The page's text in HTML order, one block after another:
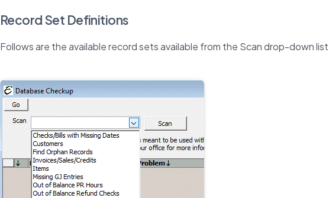
Record Set Definitions
Follows are the available record sets available from the Scan drop-down